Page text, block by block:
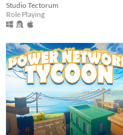
Studio Tectorum
Role Playing